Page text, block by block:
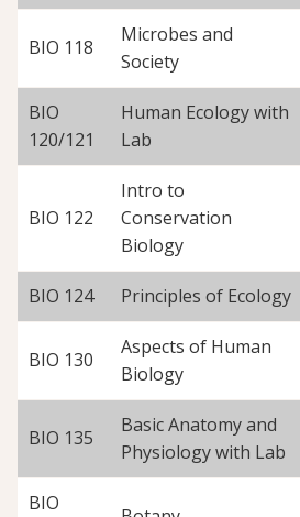
BIO 118
Microbes and
Society
BIO
120/121
Human Ecology with
Lab
BIO 122
Intro to
Conservation
Biology
BIO 124 Principles of Ecology
BIO 130
Aspects of Human
Biology
BIO 135
Basic Anatomy and
Physiology with Lab
BIO